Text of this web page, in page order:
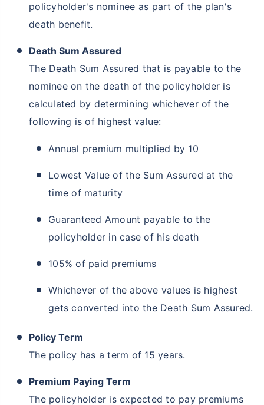
policyholder's nominee as part of the plan's
death benefit.
Death Sum Assured
The Death Sum Assured that is payable to the
nominee on the death of the policyholder is
calculated by determining whichever of the
following is of highest value:
Annual premium multiplied by 10
Lowest Value of the Sum Assured at the
time of maturity
Guaranteed Amount payable to the
policyholder in case of his death
105% of paid premiums
Whichever of the above values is highest
gets converted into the Death Sum Assured.
Policy Term
The policy has a term of 15 years.
Premium Paying Term
The policyholder is expected to pay premiums
How age affects
Term Insurance Premiums
₹ 434/Month* ₹ 630/Month